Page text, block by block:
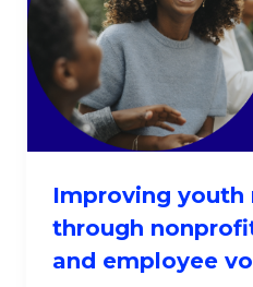
Improving youth
through
and employee